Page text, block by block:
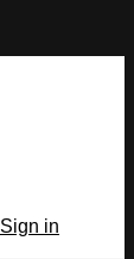
Sign in